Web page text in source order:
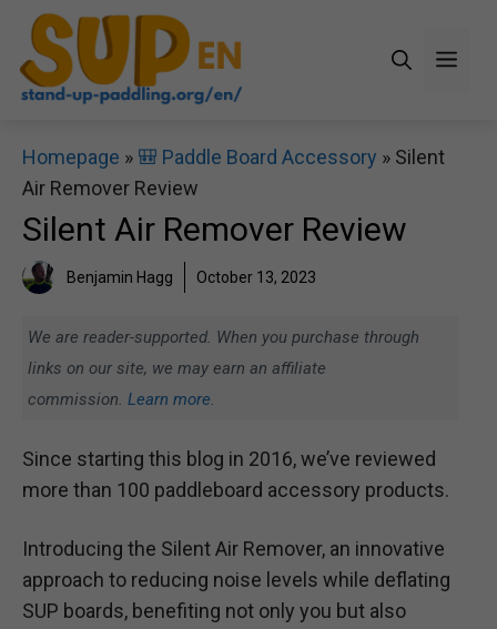
Skip
content
Homepage » 🎒 Paddle Board Accessory » Silent
Air Remover Review
Silent Air Remover Review
Benjamin Hagg October 13, 2023
We are reader-supported. When you purchase through
links on our site, we may earn an affiliate
commission. Learn more.
Since starting this blog in 2016, we’ve reviewed
more than 100 paddleboard accessory products.
Introducing the Silent Air Remover, an innovative
approach to reducing noise levels while deflating
SUP boards, benefiting not only you but also